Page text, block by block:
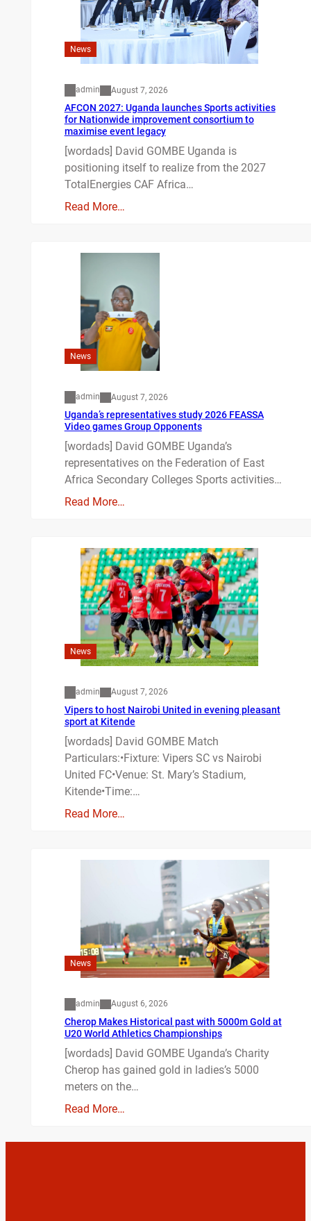
News
admin August 7, 2026
AFCON 2027: Uganda launches Sports activities
for Nationwide improvement consortium to
maximise event legacy
[wordads] David GOMBE Uganda is
positioning itself to realize from the 2027
TotalEnergies CAF Africa…
Read More…
News
admin August 7, 2026
Uganda’s representatives study 2026 FEASSA
Video games Group Opponents
[wordads] David GOMBE Uganda’s
representatives on the Federation of East
Africa Secondary Colleges Sports activities…
Read More…
News
admin August 7, 2026
Vipers to host Nairobi United in evening pleasant
sport at Kitende
[wordads] David GOMBE Match
Particulars:•Fixture: Vipers SC vs Nairobi
United FC•Venue: St. Mary’s Stadium,
Kitende•Time:…
Read More…
News
admin August 6, 2026
Cherop Makes Historical past with 5000m Gold at
U20 World Athletics Championships
[wordads] David GOMBE Uganda’s Charity
Cherop has gained gold in ladies’s 5000
meters on the…
Read More…